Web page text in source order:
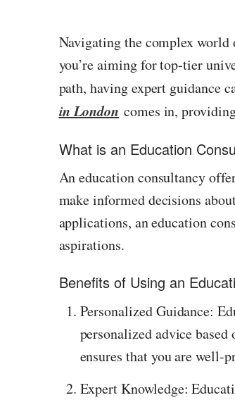
Navigating the complex world
you’re aiming for top-tier
path, having expert guidance
in London comes in,
What is an Education
An education consultancy
make informed decisions
applications, an education
aspirations.
Benefits of Using an
Personalized Guidance:
personalized advice
ensures that you are well-
Expert Knowledge: